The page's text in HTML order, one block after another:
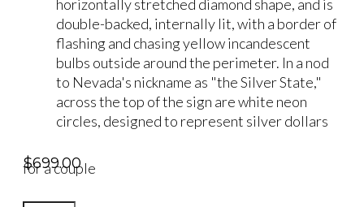
horizontally stretched diamond shape, and is
double-backed, internally lit, with a border of
flashing and chasing yellow incandescent
bulbs outside around the perimeter. In a nod
to Nevada's nickname as "the Silver State,"
across the top of the sign are white neon
circles, designed to represent silver dollars
$699.00
for a couple